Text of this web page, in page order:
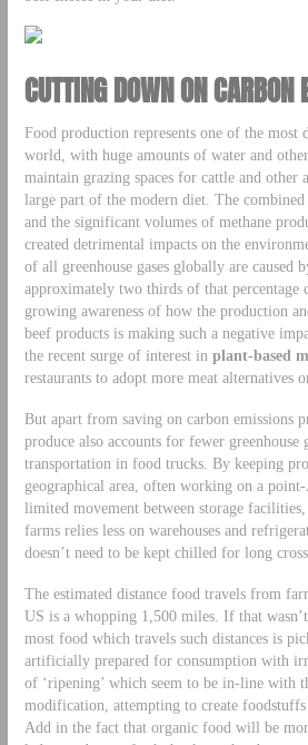
CUTTING DOWN ON
Food production represents one of the most
world, with huge amounts of water and
maintain grazing spaces for cattle and other
large part of the modern diet. The
and the significant volumes of methane
created detrimental impacts on the
of all greenhouse gases globally are caused
approximately two thirds of that percentage
growing awareness of how the production
beef products is making such a negative
the recent surge of interest in plant-based
restaurants to adopt more meat alternatives
But apart from saving on carbon emissions
produce also accounts for fewer greenhouse
transportation in food trucks. By keeping
geographical area, often working on a
limited movement between storage
farms relies less on warehouses and
doesn’t need to be kept chilled for long
The estimated distance food travels from
US is a whopping 1,500 miles. If that
most food which travels such distances is
artificially prepared for consumption with
of ‘ripening’ which seem to be in-line with
modification, attempting to create
Add in the fact that organic food will be